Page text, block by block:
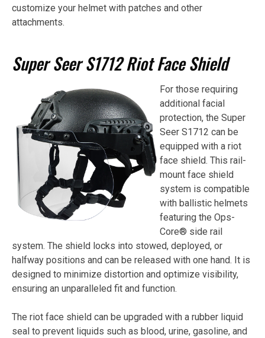
customize your helmet with patches and other
attachments.
Super Seer S1712 Riot Face Shield
For those requiring
additional facial
protection, the Super
Seer S1712 can be
equipped with a riot
face shield. This rail-
mount face shield
system is compatible
with ballistic helmets
featuring the Ops-
Core® side rail
system. The shield locks into stowed, deployed, or
halfway positions and can be released with one hand. It is
designed to minimize distortion and optimize visibility,
ensuring an unparalleled fit and function.
The riot face shield can be upgraded with a rubber liquid
seal to prevent liquids such as blood, urine, gasoline, and